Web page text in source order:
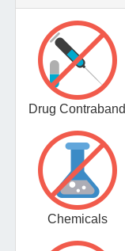
Drug Contraband
Chemicals